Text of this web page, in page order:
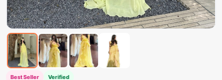
Best Seller Verified